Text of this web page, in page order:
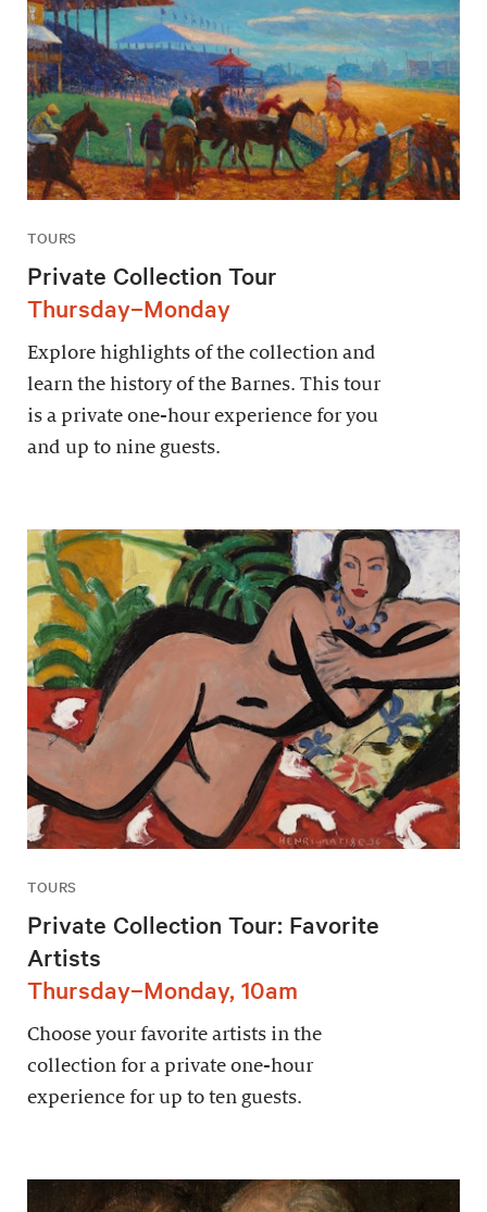
TOURS
Private Collection Tour
Thursday–Monday
Explore highlights of the collection and
learn the history of the Barnes. This tour
is a private one-hour experience for you
and up to nine guests.
TOURS
Private Collection Tour: Favorite
Artists
Thursday–Monday, 10am
Choose your favorite artists in the
collection for a private one-hour
experience for up to ten guests.